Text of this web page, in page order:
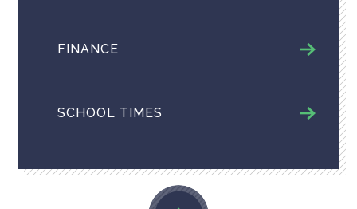
FINANCE
SCHOOL TIMES